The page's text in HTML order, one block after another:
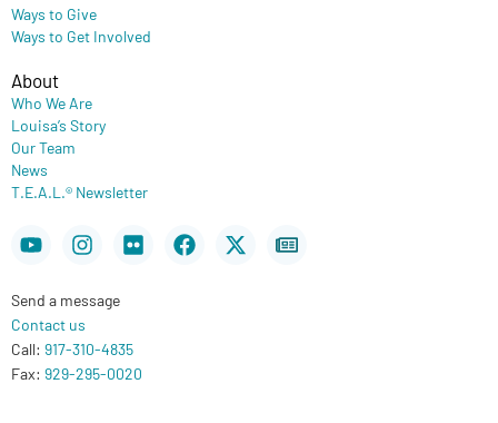
Ways to Give
Ways to Get Involved
About
Who We Are
Louisa’s Story
Our Team
News
T.E.A.L.® Newsletter
YoutubeInstagram
FlickrFacebook
X-
twitter
Newspaper
Send a message
Contact us
Call: 917-310-4835
Fax: 929-295-0020